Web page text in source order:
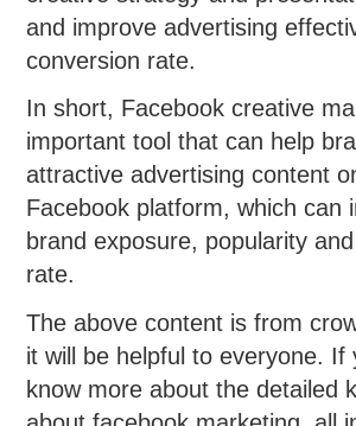
and improve advertising
conversion rate.
In short, Facebook creative
important tool that can help
attractive advertising content
Facebook platform, which can
brand exposure, popularity
rate.
The above content is from
it will be helpful to everyone. If
know more about the detailed